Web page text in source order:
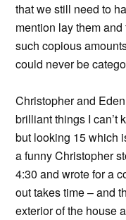
that we still need to
mention lay them
such copious
could never be
Christopher and
brilliant things I can’t
but looking 15 which
a funny Christopher
4:30 and wrote for a
out takes time – and
exterior of the house